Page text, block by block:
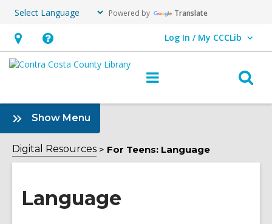
Powered by Translate
Hours
&
opens
an
overlay
Help,
opens
overlay
Log In / My CCCLib
User Log In / My CCCLib.
Show Menu
Language
Sidebar
Digital Resources For Teens: Language
Language